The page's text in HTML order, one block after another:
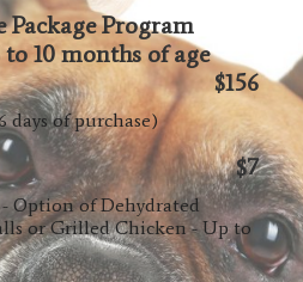
Package Program
10 months of age
$156
of purchase)
$7
Option of Dehydrated
or Grilled Chicken - Up to